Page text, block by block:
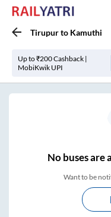
Tirupurto Kamuthi
Up to ₹200 Cashback |
MobiKwik UPI
Nobuses are
Want to be